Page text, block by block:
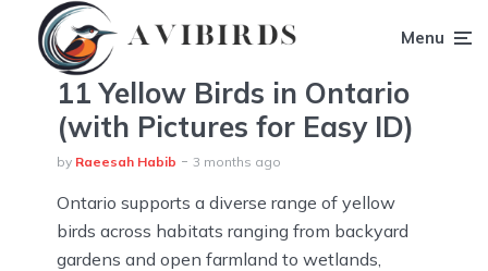
Menu
11 Yellow Birds in Ontario
(with Pictures for Easy ID)
by Raeesah Habib 3 months ago
Ontario supports a diverse range of yellow
birds across habitats ranging from backyard
gardens and open farmland to wetlands,